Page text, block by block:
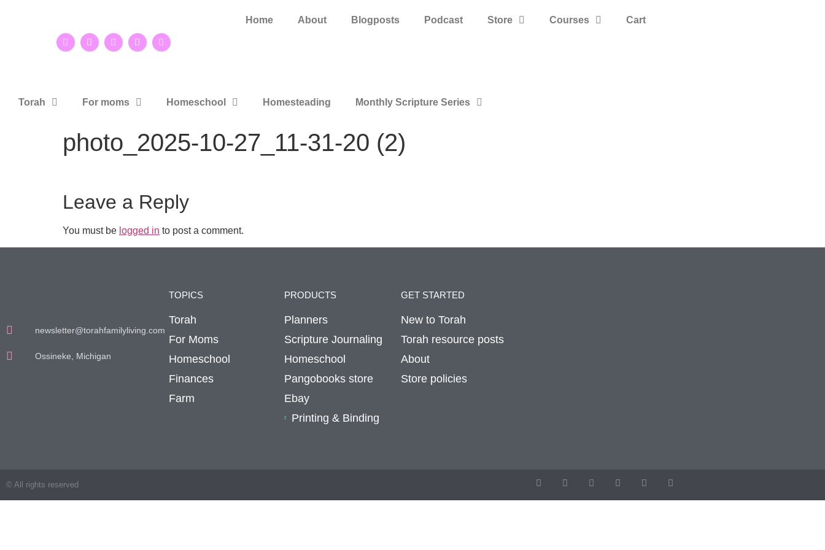
Home About Blogposts Podcast Store Courses Cart
Torah For moms Homeschool Homesteading Monthly Scripture Series
photo_2025-10-27_11-31-20 (2)
Leave a Reply
You must be logged in to post a comment.
newsletter@torahfamilyliving.com
Ossineke, Michigan
TOPICS
Torah
For Moms
Homeschool
Finances
Farm
PRODUCTS
Planners
Scripture Journaling
Homeschool
Pangobooks store
Ebay
Printing & Binding
GET STARTED
New to Torah
Torah resource posts
About
Store policies
© All rights reserved